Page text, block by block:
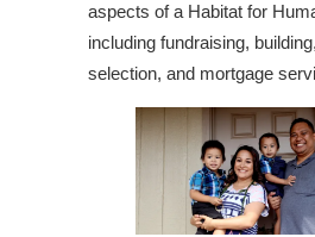
aspects of a Habitat for
including fundraising,
selection, and mortgage